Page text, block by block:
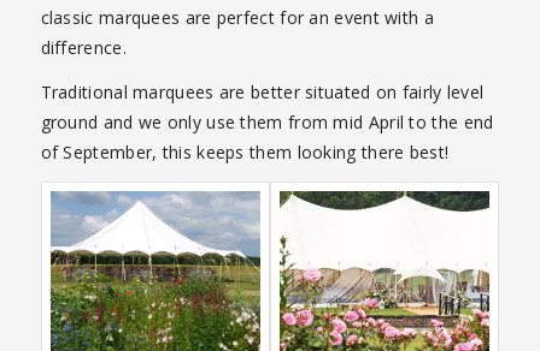
classic marquees are perfect for an event with a
difference.
Traditional marquees are better situated on fairly level
ground and we only use them from mid April to the end
of September, this keeps them looking there best!